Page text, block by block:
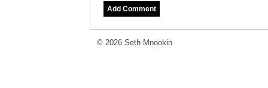
© 2026 Seth Mnookin